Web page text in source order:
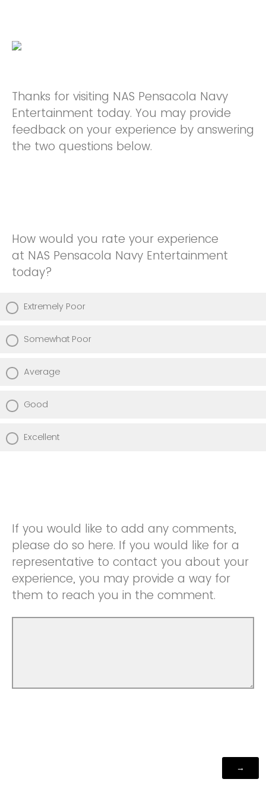
Thanks for visiting NAS Pensacola Navy
Entertainment today. You may provide
feedback on your experience by answering
the two questions below.
How would you rate your experience
at NAS Pensacola Navy Entertainment
today?
Extremely Poor
Somewhat Poor
Average
Good
Excellent
If you would like to add any comments,
please do so here. If you would like for a
representative to contact you about your
experience, you may provide a way for
them to reach you in the comment.